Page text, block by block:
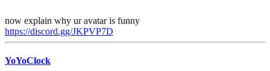
now explain why ur avatar is funny
https://discord.gg/JKPVP7D
YoYoClock